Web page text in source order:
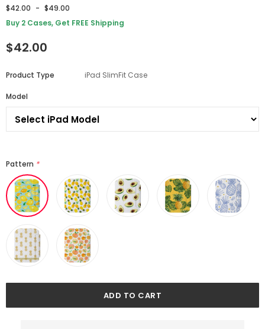
$42.00 - $49.00
Buy 2 Cases, Get FREE Shipping
$42.00
Product Type iPad SlimFit Case
Model
Pattern *